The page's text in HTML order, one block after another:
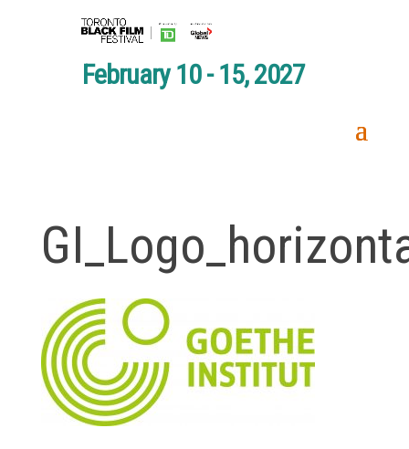
February 10 - 15, 2027